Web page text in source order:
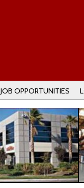
JOB OPPORTUNITIES